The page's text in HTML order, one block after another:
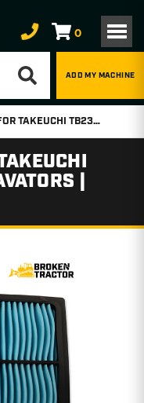
0
ADD MY MACHINE
CAB AIR FILTER FOR TAKEUCHI TB230 & TB285 EXCAVATORS | 19115-13680
|